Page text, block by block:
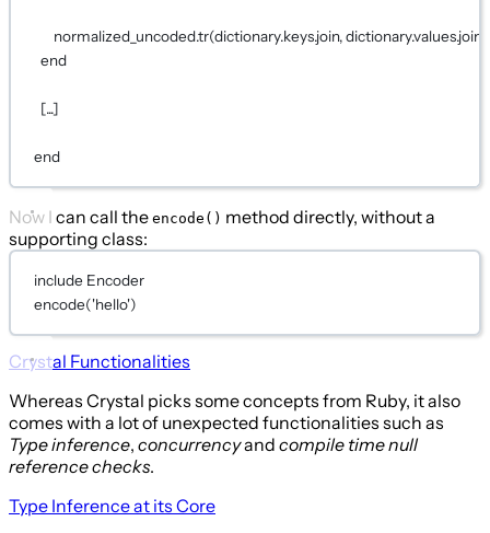
normalized_uncoded.tr(dictionary.keys.join, dictionary.values.join)
end
[...]
end
Now I can call the encode() method directly, without a
supporting class:
include Encoder
encode('hello')
Crystal Functionalities
Whereas Crystal picks some concepts from Ruby, it also
comes with a lot of unexpected functionalities such as
Type inference, concurrencyand compile time null
reference checks.
Type Inference at its Core